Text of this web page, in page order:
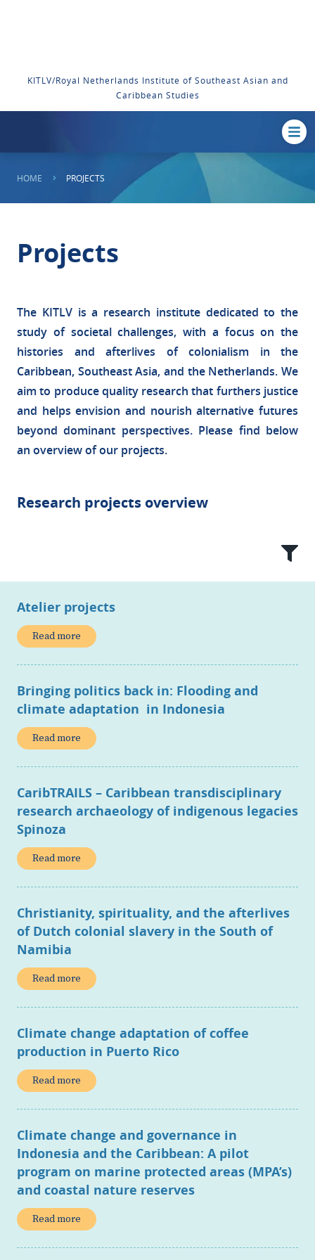
KITLV/Royal Netherlands Institute of Southeast Asian and
Caribbean Studies
HOME PROJECTS
Projects
The KITLV is a research institute dedicated to the
study of societal challenges, with a focus on the
histories and afterlives of colonialism in the
Caribbean, Southeast Asia, and the Netherlands. We
aim to produce quality research that furthers justice
and helps envision and nourish alternative futures
beyond dominant perspectives. Please find below
an overview of our projects.
Research projects overview
Atelier projects
Read more
Bringing politics back in: Flooding and
climate adaptation in Indonesia
Read more
CaribTRAILS – Caribbean transdisciplinary
research archaeology of indigenous legacies
Spinoza
Read more
Christianity, spirituality, and the afterlives
of Dutch colonial slavery in the South of
Namibia
Read more
Climate change adaptation of coffee
production in Puerto Rico
Read more
Climate change and governance in
Indonesia and the Caribbean: A pilot
program on marine protected areas (MPA’s)
and coastal nature reserves
Read more